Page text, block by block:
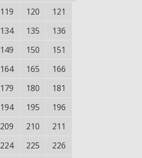
119 120
121
134 135
136
149 150
151
164 165
166
179 180
181
194 195
196
209 210
211
224 225
226